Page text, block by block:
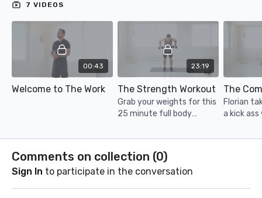
7 VIDEOS
00:43
Welcome to The Work
23:19
The Strength Workout
Grab your weights for this
25 minute full body
coach Florian.
The
Florian
a kick
way
Comments on collection (0)
Sign In to participate in the conversation